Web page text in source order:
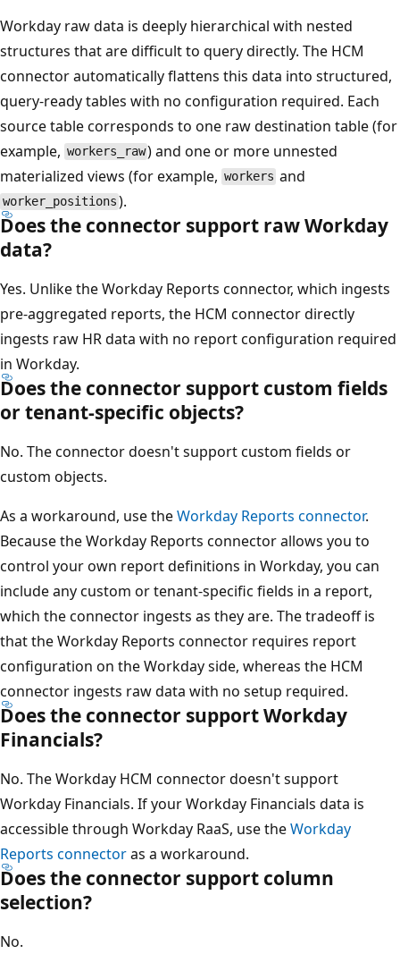
Workday raw data is deeply hierarchical with nested
structures that are difficult to query directly. The HCM
connector automatically flattens this data into structured,
query-ready tables with no configuration required. Each
source table corresponds to one raw destination table (for
example, workers_raw) and one or more unnested
materialized views (for example, workers and
worker_positions ).
Does the connector support raw Workday
data?
Yes. Unlike the Workday Reports connector, which ingests
pre-aggregated reports, the HCM connector directly
ingests raw HR data with no report configuration required
in Workday.
Does the connector support custom fields
or tenant-specific objects?
No. The connector doesn't support custom fields or
custom objects.
As a workaround, use theWorkday Reports connector.
Because the Workday Reports connector allows you to
control your own report definitions in Workday, you can
include any custom or tenant-specific fields in a report,
which the connector ingests as they are. The tradeoff is
that the Workday Reports connector requires report
configuration on the Workday side, whereas the HCM
connector ingests raw data with no setup required.
Does the connector support Workday
Financials?
No. The Workday HCM connector doesn't support
Workday Financials. If your Workday Financials data is
accessible through Workday RaaS, use theWorkday
Reports connectoras a workaround.
Does the connector support column
selection?
No.